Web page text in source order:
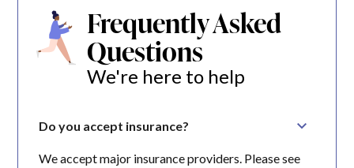
Frequently Asked
Questions
We're here to help
Do you accept insurance?
We accept major insurance providers. Please see